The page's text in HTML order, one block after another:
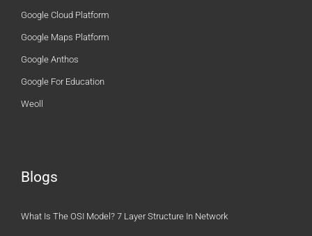
Google Cloud Platform
Google Maps Platform
Google Anthos
Google For Education
Weoll
Blogs
What Is The OSI Model? 7 Layer Structure In Network